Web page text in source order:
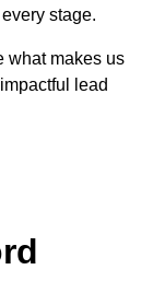
stage.
what makes us
lead